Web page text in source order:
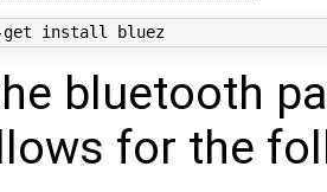
apt-get install bluez
bluetooth
for the